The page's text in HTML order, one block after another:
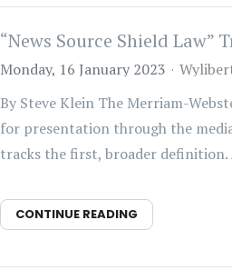
“News Source Shield Law”
Monday, 16 January 2023
By Steve Klein The Merriam-
for presentation through the
tracks the first, broader definition.
CONTINUE READING